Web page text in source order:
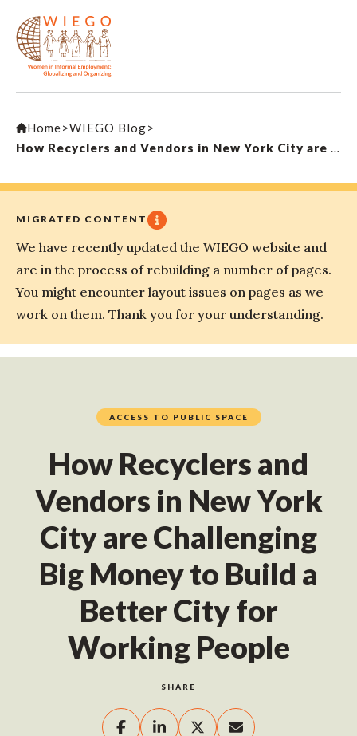
Home>WIEGO Blog>
How Recyclers and Vendors in New York City are Challenging Big Money to Build a Better City for Working People
MIGRATED CONTENT
We have recently updated the WIEGO website and
are in the process of rebuilding a number of pages.
You might encounter layout issues on pages as we
work on them. Thank you for your understanding.
ACCESS TO PUBLIC SPACE
How Recyclers and
Vendors in New York
City are Challenging
Big Money to Build a
Better City for
Working People
SHARE